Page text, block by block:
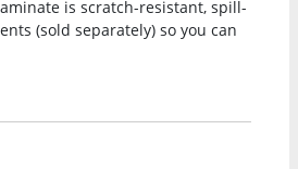
is scratch-resistant, spill-
(sold separately) so you can